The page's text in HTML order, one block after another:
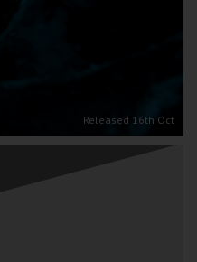
Released 16th Oct